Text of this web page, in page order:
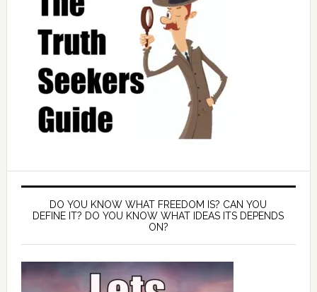
DO YOU KNOW WHAT FREEDOM IS? CAN YOU
DEFINE IT? DO YOU KNOW WHAT IDEAS ITS DEPENDS
ON?